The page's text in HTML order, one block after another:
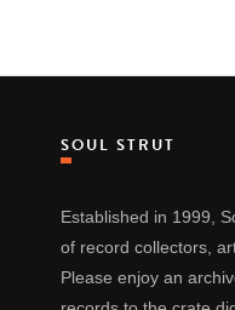
SOUL STRUT
Established in 1999,
of record collectors,
Please enjoy an